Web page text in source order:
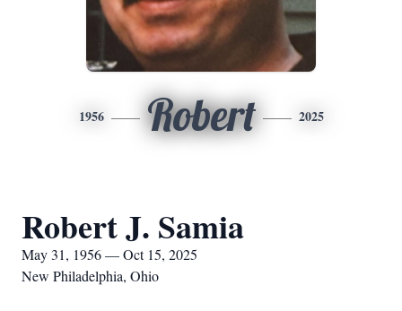
1956 Robert 2025
Robert J. Samia
May 31, 1956 — Oct 15, 2025
New Philadelphia, Ohio